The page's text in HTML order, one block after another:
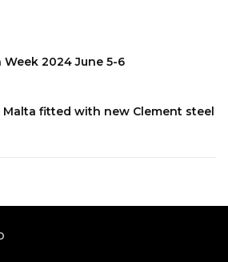
2024 June 5-6
fitted with new Clement steel